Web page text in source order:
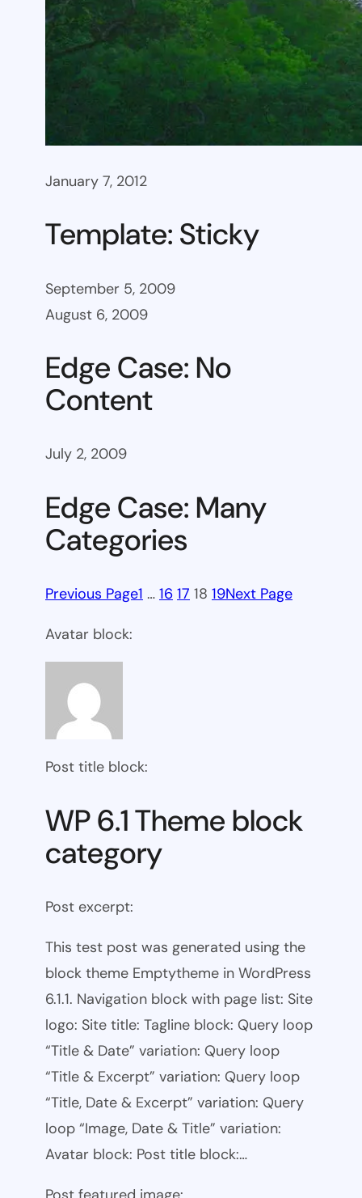
January 7, 2012
Template: Sticky
September 5, 2009
August 6, 2009
Edge Case: No
Content
July 2, 2009
Edge Case: Many
Categories
Previous Page1 … 16 17 18 19Next Page
Avatar block:
Post title block:
WP 6.1 Theme block
category
Post excerpt:
This test post was generated using the
block theme Emptytheme in WordPress
6.1.1. Navigation block with page list: Site
logo: Site title: Tagline block: Query loop
“Title & Date” variation: Query loop
“Title & Excerpt” variation: Query loop
“Title, Date & Excerpt” variation: Query
loop “Image, Date & Title” variation:
Avatar block: Post title block:…